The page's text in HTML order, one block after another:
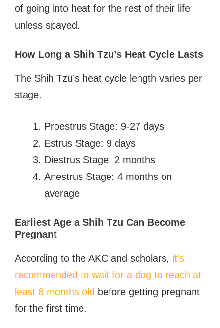
of going into heat for the rest of their life
unless spayed.
How Long a Shih Tzu’s Heat Cycle Lasts
The Shih Tzu’s heat cycle length varies per
stage.
Proestrus Stage: 9-27 days
Estrus Stage: 9 days
Diestrus Stage: 2 months
Anestrus Stage: 4 months on
average
Earliest Age a Shih Tzu Can Become
Pregnant
According to the AKC and scholars, it’s
recommended to wait for a dog to reach at
least 8 months old before getting pregnant
for the first time.